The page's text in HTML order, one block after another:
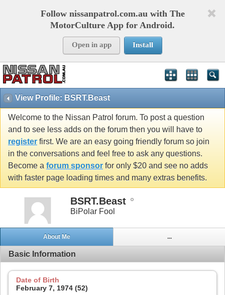
Follow nissanpatrol.com.au with The
MotorCulture App for Android.
Open in app Install
View Profile: BSRT.Beast
Welcome to the Nissan Patrol forum. To post a question
and to see less adds on the forum then you will have to
register first. We are an easy going friendly forum so join
in the conversations and feel free to ask any questions.
Become a forum sponsor for only $20 and see no adds
with faster page loading times and many extras benefits.
BSRT.Beast
BiPolar Fool
About Me ...
Basic Information
Date of Birth
February 7, 1974 (52)